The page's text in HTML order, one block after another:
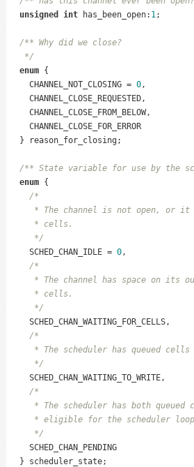
unsigned
int has_been_open: 1;
/** Why did we close?
   */
enum {
    CHANNEL_NOT_CLOSING =
0,
    CHANNEL_CLOSE_REQUESTED,
    CHANNEL_CLOSE_FROM_BELOW,
    CHANNEL_CLOSE_FOR_ERROR
  } reason_for_closing;
/** State variable for use by the
enum {
/*
* The channel is not open, or
     * cells.
     */
    SCHED_CHAN_IDLE =
0,
/*
* The channel has space on its
     * cells.
     */
    SCHED_CHAN_WAITING_FOR_CELLS,
/*
* The scheduler has queued
     */
    SCHED_CHAN_WAITING_TO_WRITE,
/*
* The scheduler has both queued
* eligible for the scheduler
     */
    SCHED_CHAN_PENDING
  } scheduler_state;